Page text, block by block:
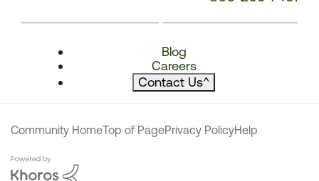
Blog
Careers
Contact Us^
Community HomeTop of PagePrivacy PolicyHelp